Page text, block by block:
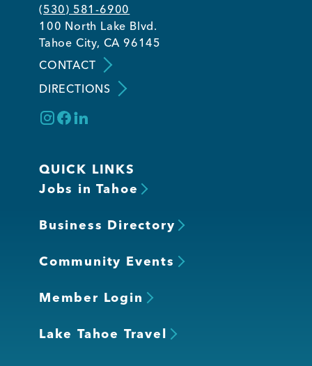
Business Directory
Member Login
(530) 581-6900
100 North Lake Blvd.
Tahoe City, CA 96145
CONTACT
DIRECTIONS
QUICK LINKS
Jobs in Tahoe
Business Directory
Community Events
Member Login
Lake Tahoe Travel